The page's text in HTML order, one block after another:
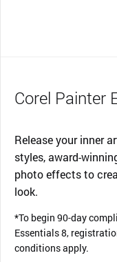
Corel Painter
Release your inner
styles, award-
photo effects to
look.
*To begin 90-day
Essentials 8,
conditions apply.